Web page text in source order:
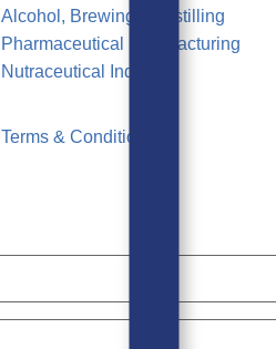
Alcohol, Brewing & Distilling
Pharmaceutical Manufacturing
Nutraceutical Industry
Terms & Conditions